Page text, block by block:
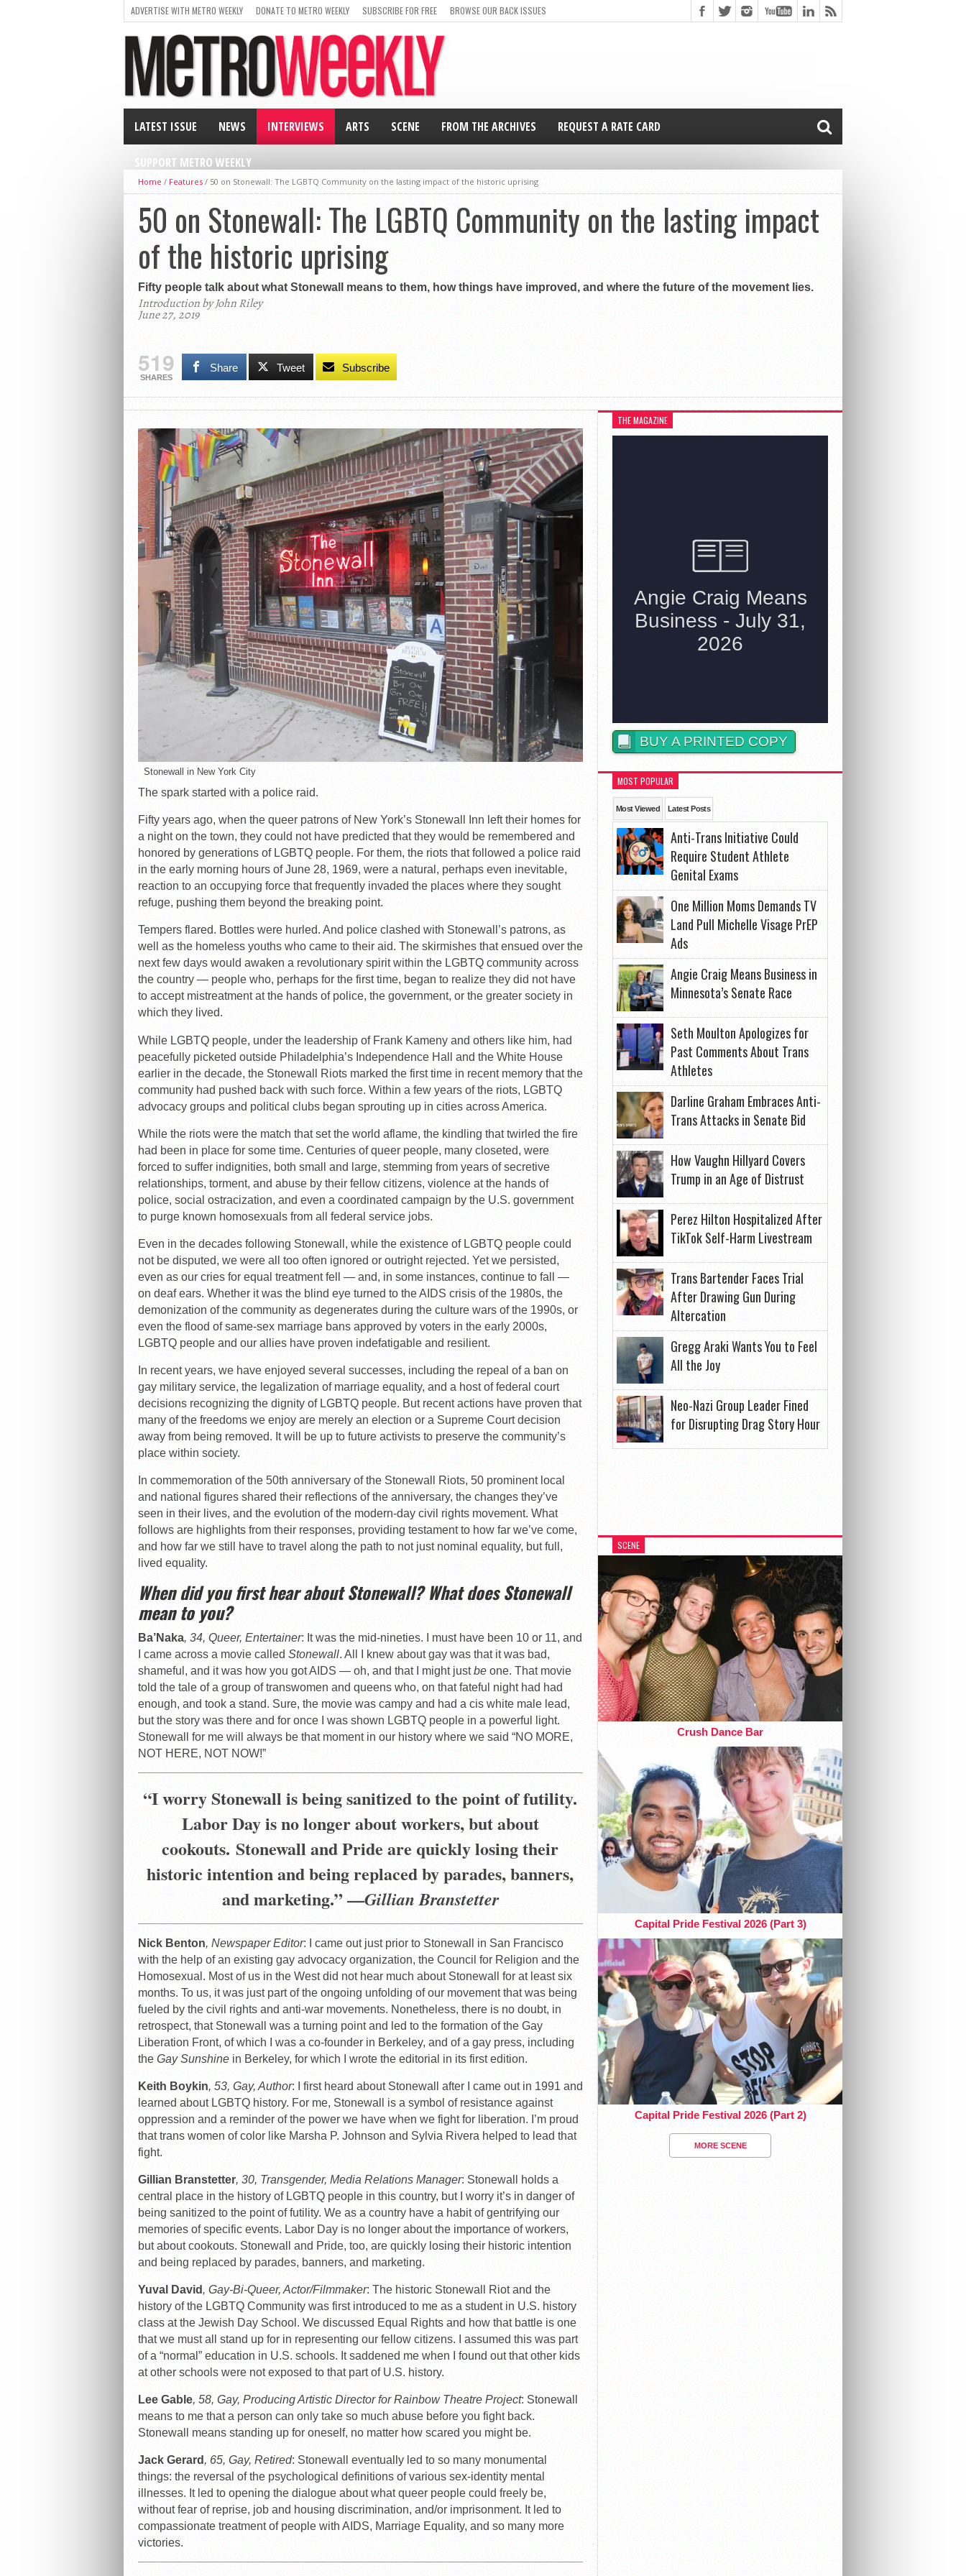
ADVERTISE WITH METRO WEEKLY DONATE TO METRO WEEKLY SUBSCRIBE FOR FREE BROWSE OUR BACK ISSUES
LATEST ISSUE NEWS INTERVIEWS ARTS SCENE FROM THE ARCHIVES REQUEST A RATE CARD
SUPPORT METRO WEEKLY
Home / Features / 50 on Stonewall: The LGBTQ Community on the lasting impact of the historic uprising
50 on Stonewall: The LGBTQ Community on the lasting impact
of the historic uprising
Fifty people talk about what Stonewall means to them, how things have improved, and where the future of the movement lies.
Introduction by John Riley
June 27, 2019
519
SHARES
Share Tweet Subscribe
Stonewall in New York City
The spark started with a police raid.
Fifty years ago, when the queer patrons of New York’s Stonewall Inn left their homes for
a night on the town, they could not have predicted that they would be remembered and
honored by generations of LGBTQ people. For them, the riots that followed a police raid
in the early morning hours of June 28, 1969, were a natural, perhaps even inevitable,
reaction to an occupying force that frequently invaded the places where they sought
refuge, pushing them beyond the breaking point.
Tempers flared. Bottles were hurled. And police clashed with Stonewall’s patrons, as
well as the homeless youths who came to their aid. The skirmishes that ensued over the
next few days would awaken a revolutionary spirit within the LGBTQ community across
the country — people who, perhaps for the first time, began to realize they did not have
to accept mistreatment at the hands of police, the government, or the greater society in
which they lived.
While LGBTQ people, under the leadership of Frank Kameny and others like him, had
peacefully picketed outside Philadelphia’s Independence Hall and the White House
earlier in the decade, the Stonewall Riots marked the first time in recent memory that the
community had pushed back with such force. Within a few years of the riots, LGBTQ
advocacy groups and political clubs began sprouting up in cities across America.
While the riots were the match that set the world aflame, the kindling that twirled the fire
had been in place for some time. Centuries of queer people, many closeted, were
forced to suffer indignities, both small and large, stemming from years of secretive
relationships, torment, and abuse by their fellow citizens, violence at the hands of
police, social ostracization, and even a coordinated campaign by the U.S. government
to purge known homosexuals from all federal service jobs.
Even in the decades following Stonewall, while the existence of LGBTQ people could
not be disputed, we were all too often ignored or outright rejected. Yet we persisted,
even as our cries for equal treatment fell — and, in some instances, continue to fall —
on deaf ears. Whether it was the blind eye turned to the AIDS crisis of the 1980s, the
demonization of the community as degenerates during the culture wars of the 1990s, or
even the flood of same-sex marriage bans approved by voters in the early 2000s,
LGBTQ people and our allies have proven indefatigable and resilient.
In recent years, we have enjoyed several successes, including the repeal of a ban on
gay military service, the legalization of marriage equality, and a host of federal court
decisions recognizing the dignity of LGBTQ people. But recent actions have proven that
many of the freedoms we enjoy are merely an election or a Supreme Court decision
away from being removed. It will be up to future activists to preserve the community’s
place within society.
In commemoration of the 50th anniversary of the Stonewall Riots, 50 prominent local
and national figures shared their reflections of the anniversary, the changes they’ve
seen in their lives, and the evolution of the modern-day civil rights movement. What
follows are highlights from their responses, providing testament to how far we’ve come,
and how far we still have to travel along the path to not just nominal equality, but full,
lived equality.
When did you first hear about Stonewall? What does Stonewall
mean to you?
Ba’Naka, 34, Queer, Entertainer: It was the mid-nineties. I must have been 10 or 11, and
I came across a movie called Stonewall. All I knew about gay was that it was bad,
shameful, and it was how you got AIDS — oh, and that I might justbeone. That movie
told the tale of a group of transwomen and queens who, on that fateful night had had
enough, and took a stand. Sure, the movie was campy and had a cis white male lead,
but the story was there and for once I was shown LGBTQ people in a powerful light.
Stonewall for me will always be that moment in our history where we said “NO MORE,
NOT HERE, NOT NOW!”
“I worry Stonewall is being sanitized to the point of futility.
Labor Day is no longer about workers, but about
cookouts.Stonewall and Pride are quickly losing their
historic intention and being replaced by parades, banners,
and marketing.” —Gillian Branstetter
Nick Benton, Newspaper Editor: I came out just prior to Stonewall in San Francisco
with the help of an existing gay advocacy organization, the Council for Religion and the
Homosexual. Most of us in the West did not hear much about Stonewall for at least six
months. To us, it was just part of the ongoing unfolding of our movement that was being
fueled by the civil rights and anti-war movements. Nonetheless, there is no doubt, in
retrospect, that Stonewall was a turning point and led to the formation of the Gay
Liberation Front, of which I was a co-founder in Berkeley, and of a gay press, including
the Gay Sunshinein Berkeley, for which I wrote the editorial in its first edition.
Keith Boykin, 53, Gay, Author: I first heard about Stonewall after I came out in 1991 and
learned about LGBTQ history. For me, Stonewall is a symbol of resistance against
oppression and a reminder of the power we have when we fight for liberation. I’m proud
that trans women of color like Marsha P. Johnson and Sylvia Rivera helped to lead that
fight.
Gillian Branstetter, 30, Transgender, Media Relations Manager: Stonewall holds a
central place in the history of LGBTQ people in this country, but I worry it’s in danger of
being sanitized to the point of futility. We as a country have a habit of gentrifying our
memories of specific events. Labor Day is no longer about the importance of workers,
but about cookouts. Stonewall and Pride, too, are quickly losing their historic intention
and being replaced by parades, banners, and marketing.
Yuval David , Gay-Bi-Queer, Actor/Filmmaker: The historic Stonewall Riot and the
history of the LGBTQ Community was first introduced to me as a student in U.S. history
class at the Jewish Day School. We discussed Equal Rights and how that battle is one
that we must all stand up for in representing our fellow citizens. I assumed this was part
of a “normal” education in U.S. schools. It saddened me when I found out that other kids
at other schools were not exposed to that part of U.S. history.
Lee Gable, 58, Gay, Producing Artistic Director for Rainbow Theatre Project: Stonewall
means to me that a person can only take so much abuse before you fight back.
Stonewall means standing up for oneself, no matter how scared you might be.
Jack Gerard , 65, Gay, Retired: Stonewall eventually led to so many monumental
things: the reversal of the psychological definitions of various sex-identity mental
illnesses. It led to opening the dialogue about what queer people could freely be,
without fear of reprise, job and housing discrimination, and/or imprisonment. It led to
compassionate treatment of people with AIDS, Marriage Equality, and so many more
victories.
THE MAGAZINE
BUY A PRINTED COPY
MOST POPULAR
Most Viewed Latest Posts
Anti-Trans Initiative Could
Require Student Athlete
Genital Exams
One Million Moms Demands TV
Land Pull Michelle Visage PrEP
Ads
Angie Craig Means Business in
Minnesota’s Senate Race
Seth Moulton Apologizes for
Past Comments About Trans
Athletes
Darline Graham Embraces Anti-
Trans Attacks in Senate Bid
How Vaughn Hillyard Covers
Trump in an Age of Distrust
Perez Hilton Hospitalized After
TikTok Self-Harm Livestream
Trans Bartender Faces Trial
After Drawing Gun During
Altercation
Gregg Araki Wants You to Feel
All the Joy
Neo-Nazi Group Leader Fined
for Disrupting Drag Story Hour
SCENE
Crush Dance Bar
Capital Pride Festival 2026 (Part 3)
Capital Pride Festival 2026 (Part 2)
MORE SCENE